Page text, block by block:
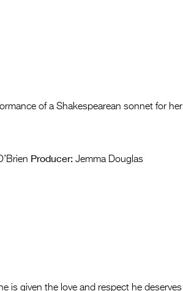
of a Shakespearean sonnet for her
Producer: Jemma Douglas
is given the love and respect he deserves